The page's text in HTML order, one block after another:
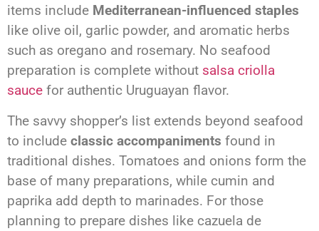
items include Mediterranean-influenced staples
like olive oil, garlic powder, and aromatic herbs
such as oregano and rosemary. No seafood
preparation is complete without salsa criolla
sauce for authentic Uruguayan flavor.
The savvy shopper’s list extends beyond seafood
to include classic accompaniments found in
traditional dishes. Tomatoes and onions form the
base of many preparations, while cumin and
paprika add depth to marinades. For those
planning to prepare dishes like cazuela de